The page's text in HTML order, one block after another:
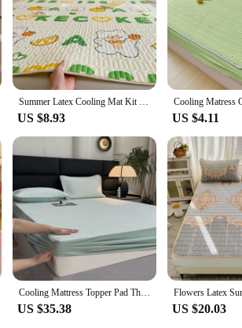
Summer Latex Cooling Mat Kit 3pc Pillowcase Student Dormitory Double Bedspread Skin Friendly Bedsheet Cooling Mattress Cover
US $8.93 US $4.11
Cooling Mattress Topper Pad Thicken Summer Bedding Set Cool Feeling Mattress Cover Pillowcase Breathable Foldable Fitted Sheet
US $35.38 US $20.03